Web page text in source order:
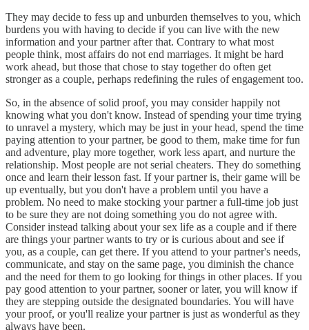
They may decide to fess up and unburden themselves to you, which
burdens you with having to decide if you can live with the new
information and your partner after that. Contrary to what most
people think, most affairs do not end marriages. It might be hard
work ahead, but those that chose to stay together do often get
stronger as a couple, perhaps redefining the rules of engagement too.
So, in the absence of solid proof, you may consider happily not
knowing what you don't know. Instead of spending your time trying
to unravel a mystery, which may be just in your head, spend the time
paying attention to your partner, be good to them, make time for fun
and adventure, play more together, work less apart, and nurture the
relationship. Most people are not serial cheaters. They do something
once and learn their lesson fast. If your partner is, their game will be
up eventually, but you don't have a problem until you have a
problem. No need to make stocking your partner a full-time job just
to be sure they are not doing something you do not agree with.
Consider instead talking about your sex life as a couple and if there
are things your partner wants to try or is curious about and see if
you, as a couple, can get there. If you attend to your partner's needs,
communicate, and stay on the same page, you diminish the chance
and the need for them to go looking for things in other places. If you
pay good attention to your partner, sooner or later, you will know if
they are stepping outside the designated boundaries. You will have
your proof, or you'll realize your partner is just as wonderful as they
always have been.